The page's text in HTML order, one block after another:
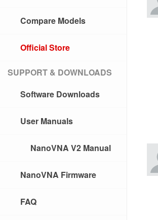
Compare Models
Official Store
SUPPORT & DOWNLOADS
Software Downloads
User Manuals
NanoVNA V2 Manual
NanoVNA Firmware
FAQ